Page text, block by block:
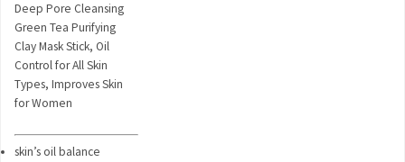
Deep Pore Cleansing
Green Tea Purifying
Clay Mask Stick, Oil
Control for All Skin
Types, Improves Skin
for Women
skin’s oil balance